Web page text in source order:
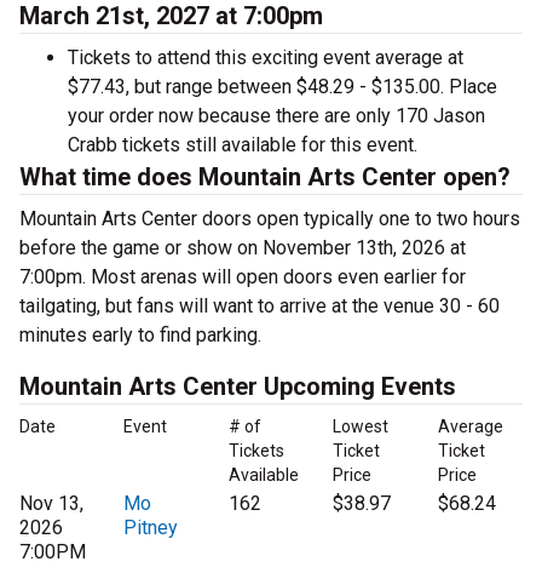
March 21st, 2027 at 7:00pm
Tickets to attend this exciting event average at
$77.43, but range between $48.29 - $135.00. Place
your order now because there are only 170 Jason
Crabb tickets still available for this event.
What time does Mountain Arts Center open?
Mountain Arts Center doors open typically one to two hours
before the game or show on November 13th, 2026 at
7:00pm. Most arenas will open doors even earlier for
tailgating, but fans will want to arrive at the venue 30 - 60
minutes early to find parking.
Mountain Arts Center Upcoming Events
Date Event
# of
Tickets
Available
Lowest
Ticket
Price
Average
Ticket
Price
Nov 13,
2026
7:00PM
Mo
Pitney
162 $38.97 $68.24